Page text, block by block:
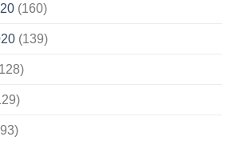
(160)
(139)